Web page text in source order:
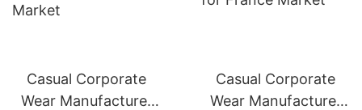
Casual Corporate
Wear Manufacturer
Casual Corporate
Wear Manufacturer